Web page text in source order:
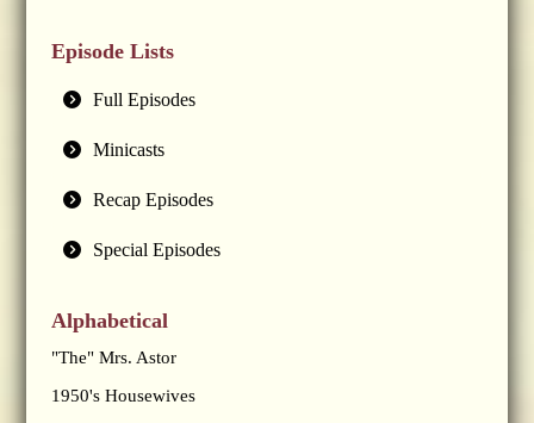
Episode Lists
Full Episodes
Minicasts
Recap Episodes
Special Episodes
Alphabetical
"The" Mrs. Astor
1950's Housewives